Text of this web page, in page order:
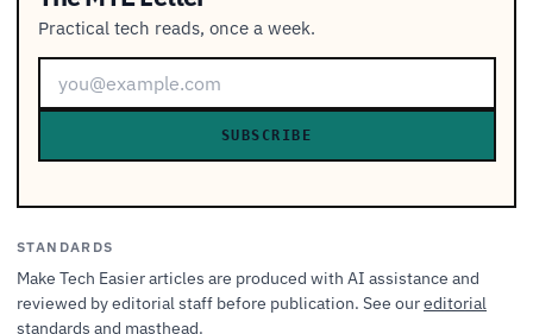
Practical tech reads, once a week.
SUBSCRIBE
STANDARDS
Make Tech Easier articles are produced with AI assistance and
reviewed by editorial staff before publication. See oureditorial
standards and masthead.